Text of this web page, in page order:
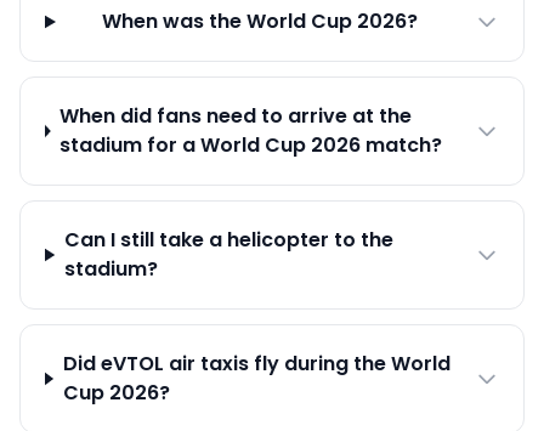
When was the World Cup 2026?
When did fans need to arrive at the
stadium for a World Cup 2026 match?
Can I still take a helicopter to the
stadium?
Did eVTOL air taxis fly during the World
Cup 2026?